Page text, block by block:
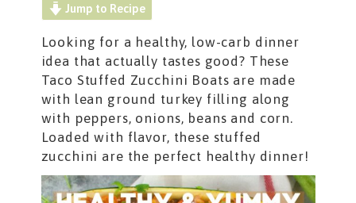
Jump to Recipe
Looking for a healthy, low-carb dinner
idea that actually tastes good? These
Taco Stuffed Zucchini Boats are made
with lean ground turkey filling along
with peppers, onions, beans and corn.
Loaded with flavor, these stuffed
zucchini are the perfect healthy dinner!